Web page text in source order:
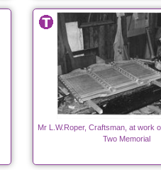
Mr L.W.Roper, Craftsman, at work
Two Memorial